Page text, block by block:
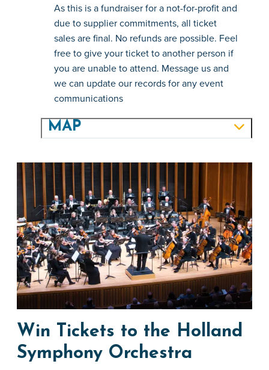
As this is a fundraiser for a not-for-profit and
due to supplier commitments, all ticket
sales are final. No refunds are possible. Feel
free to give your ticket to another person if
you are unable to attend. Message us and
we can update our records for any event
communications
MAP
Win Tickets to the Holland
Symphony Orchestra